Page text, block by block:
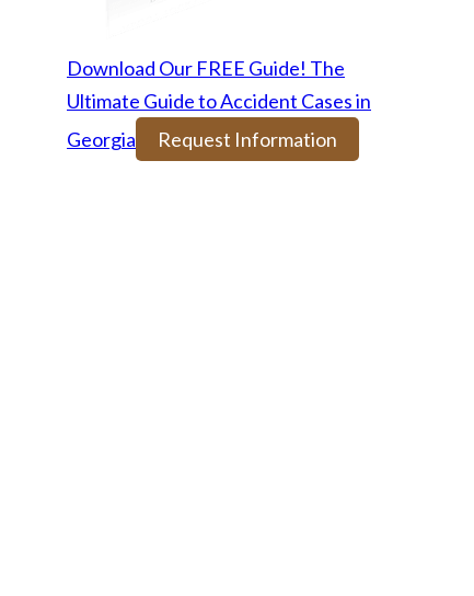
Download Our FREE Guide! The
Ultimate Guide to Accident Cases in
Georgia
Request Information